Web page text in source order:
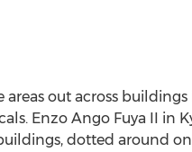
out across buildings
Enzo Ango Fuya II in
dotted around